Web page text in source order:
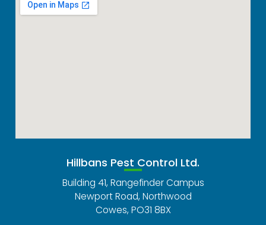
Hillbans Pest Control Ltd.
Building 41, Rangefinder Campus
Newport Road, Northwood
Cowes, PO31 8BX